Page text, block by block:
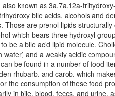
also known as 3a,7a,12a-
bile acids, alcohols and
Those are prenol lipids
which bears three hydroxyl
be a bile acid lipid molecule.
water) and a weakly acidic
be found in a number of food
rhubarb, and carob, which
the consumption of these food
in bile, blood, feces, and urine,